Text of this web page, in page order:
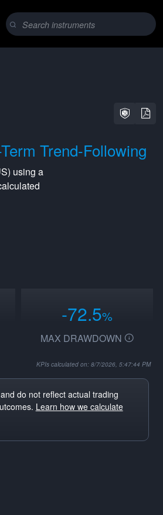
Trend-Following
) using a
-72.5%
MAX DRAWDOWN
KPIs calculated on: 8/7/2026, 5:47:44 PM
do not reflect actual trading
Learn how we calculate